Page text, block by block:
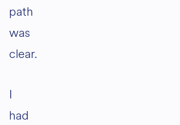
path
was
clear.
I
had